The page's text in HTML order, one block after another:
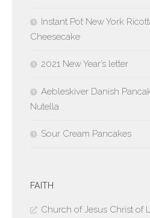
Instant Pot New York
Cheesecake
2021 New Year’s letter
Aebleskiver Danish
Nutella
Sour Cream Pancakes
FAITH
Church of Jesus Christ of